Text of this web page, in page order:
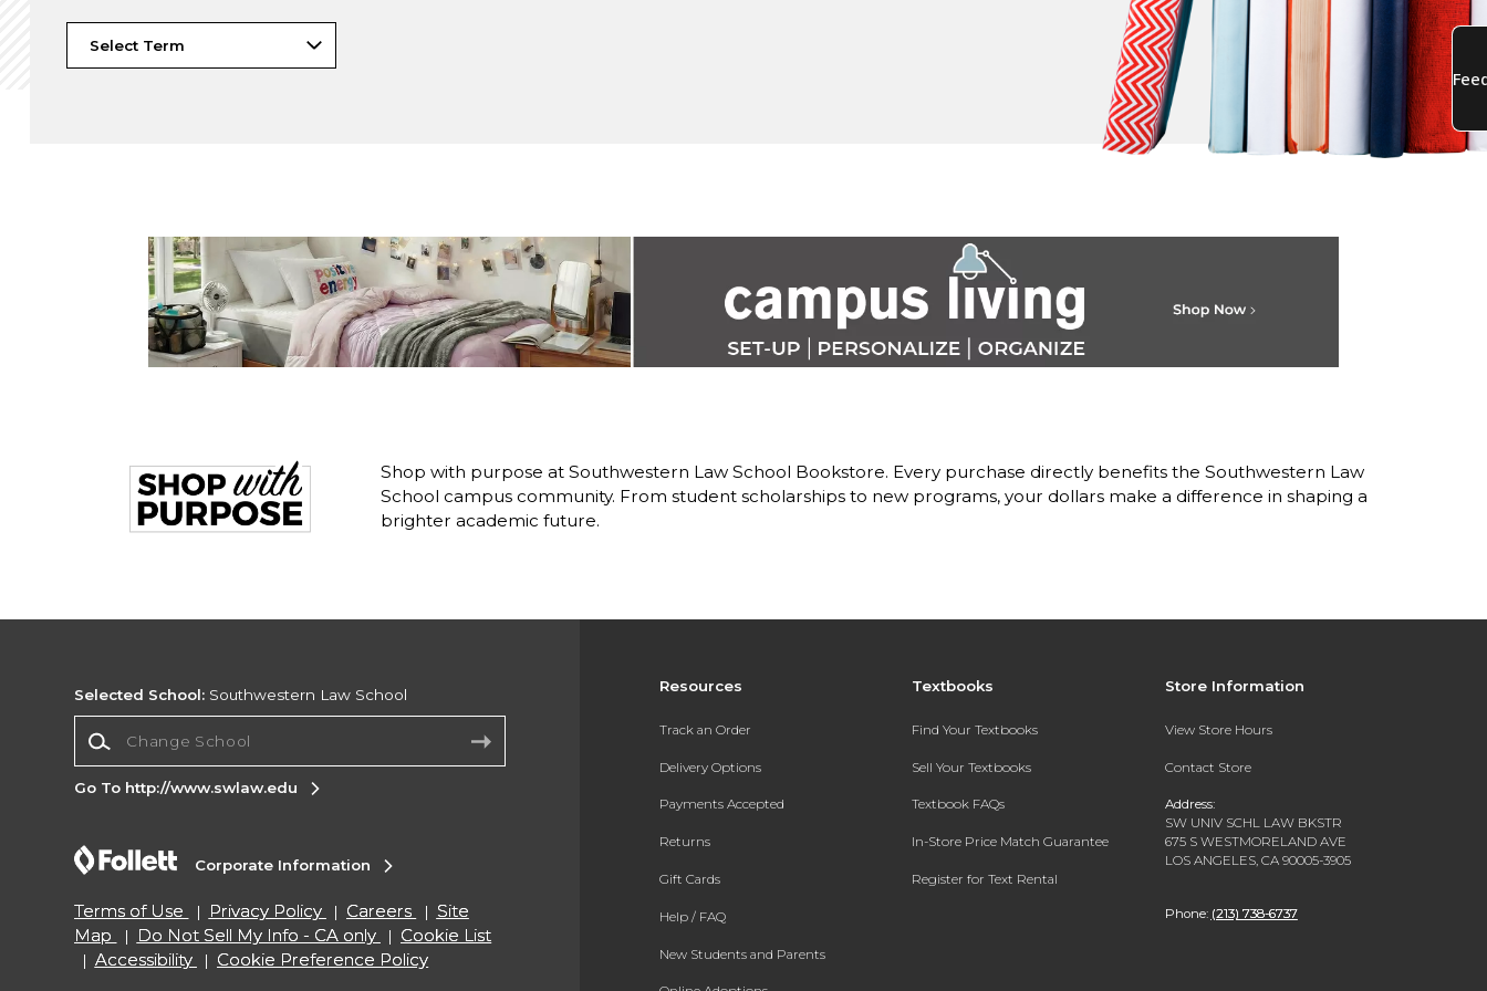
Shop with purpose at Southwestern Law School Bookstore. Every purchase directly benefits the Southwestern Law
School campus community. From student scholarships to new programs, your dollars make a difference in shaping a
brighter academic future.
Resources
Track an Order
Delivery Options
Payments Accepted
Returns
Gift Cards
Help / FAQ
New Students and Parents
Textbooks
Find Your Textbooks
Sell Your Textbooks
Textbook FAQs
In-Store Price Match Guarantee
Register for Text Rental
Store Information
View Store Hours
Contact Store
Address:
SW UNIV SCHL LAW BKSTR
675 S WESTMORELAND AVE
LOS ANGELES, CA 90005-3905
Phone: (213) 738-6737
Selected School: Southwestern Law School
Go To http://www.swlaw.edu
Corporate Information
Terms of Use Privacy Policy Careers
Site
Map
Do Not Sell My Info - CA only
Cookie List
Accessibility
Cookie Preference Policy